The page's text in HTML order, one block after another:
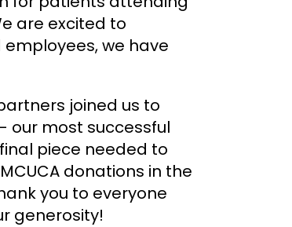
are excited to
we have
joined us to
our most successful
piece needed to
donations in the
you to everyone
generosity!